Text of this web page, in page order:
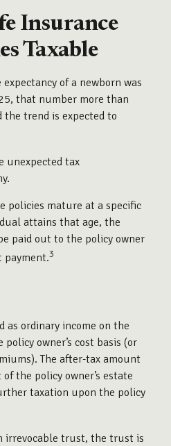
Insurance
Taxable
of a newborn was
that number more than
the trend is expected to
unexpected tax
policies mature at a specific
attains that age, the
paid out to the policy owner
payment.3
as ordinary income on the
owner’s cost basis (or
The after-tax amount
the policy owner’s estate
taxation upon the policy
irrevocable trust, the trust is